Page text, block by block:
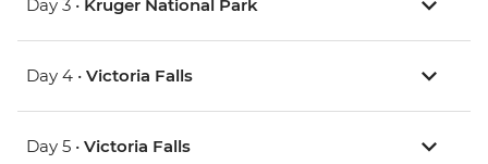
Day 3 • Kruger National Park
Day 4 • Victoria Falls
Day 5 • Victoria Falls